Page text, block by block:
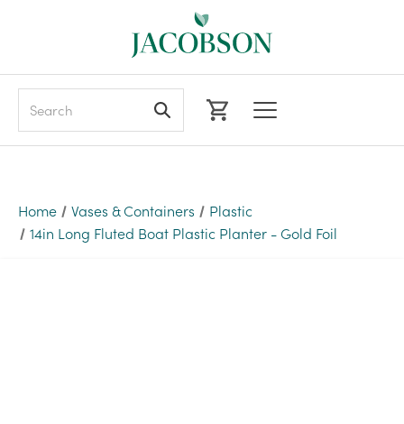
Home Vases & Containers
Plastic
14in Long Fluted Boat Plastic Planter - Gold Foil